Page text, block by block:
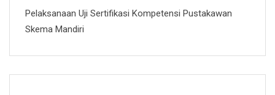
Pelaksanaan Uji Sertifikasi Kompetensi Pustakawan
Skema Mandiri